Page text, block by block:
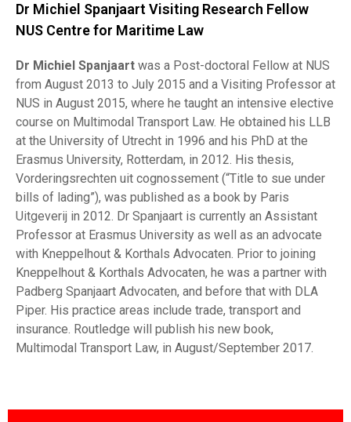
Dr Michiel Spanjaart Visiting Research Fellow
NUS Centre for Maritime Law
Dr Michiel Spanjaart was a Post-doctoral Fellow at NUS
from August 2013 to July 2015 and a Visiting Professor at
NUS in August 2015, where he taught an intensive elective
course on Multimodal Transport Law. He obtained his LLB
at the University of Utrecht in 1996 and his PhD at the
Erasmus University, Rotterdam, in 2012. His thesis,
Vorderingsrechten uit cognossement (“Title to sue under
bills of lading”), was published as a book by Paris
Uitgeverij in 2012. Dr Spanjaart is currently an Assistant
Professor at Erasmus University as well as an advocate
with Kneppelhout & Korthals Advocaten. Prior to joining
Kneppelhout & Korthals Advocaten, he was a partner with
Padberg Spanjaart Advocaten, and before that with DLA
Piper. His practice areas include trade, transport and
insurance. Routledge will publish his new book,
Multimodal Transport Law, in August/September 2017.